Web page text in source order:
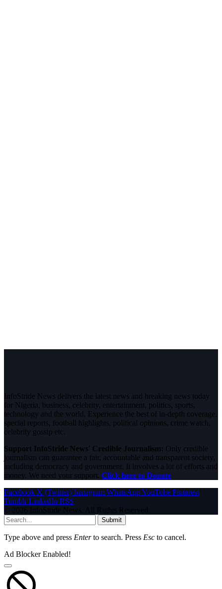
InfoStride News delivers the latest news and breaking news today
for Nigeria, business, celebrity, entertainment, politics, sports,
technology and the world. Experience the best of in-depth coverage,
special reports, football highlights, political opinions, crime watch,
celebrity gossip etc.
Support InfoStride News' Credible Journalism: Only credible
journalism can guarantee a fair, accountable and transparent society,
including democracy and government. It involves a lot of efforts and
money. We need your support. Click here to Donate
Facebook X (Twitter) Instagram WhatsAppYouTube Pinterest
Tumblr LinkedIn RSS
© 2026 InfoStride News. All Rights Reserved.
Submit
Type above and press Enterto search. Press Esc to cancel.
Ad Blocker Enabled!